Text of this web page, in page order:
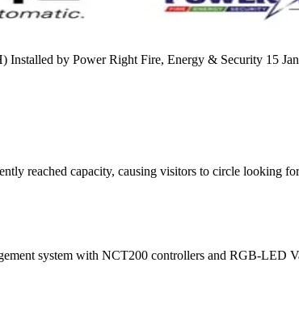
Installed by Power Right Fire, Energy & Security 15
reached capacity, causing visitors to circle looking
system with NCT200 controllers and RGB-LED